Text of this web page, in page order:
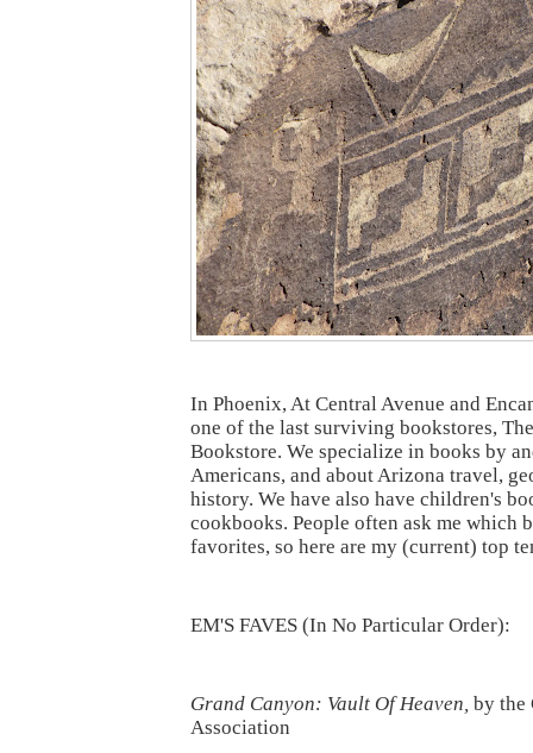
In Phoenix, At Central Avenue and
one of the last surviving bookstores,
Bookstore. We specialize in books by
Americans, and about Arizona travel,
history. We have also have children's
cookbooks. People often ask me which
favorites, so here are my (current) top
EM'S FAVES (In No Particular Order):
Grand Canyon: Vault Of Heaven, by the
Association